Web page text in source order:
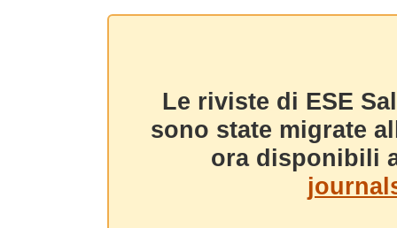
Le riviste di ESE
sono state migrate
ora disponibili